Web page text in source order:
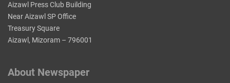
Aizawl Press Club Building
Near Aizawl SP Office
Treasury Square
Aizawl, Mizoram – 796001
About Newspaper